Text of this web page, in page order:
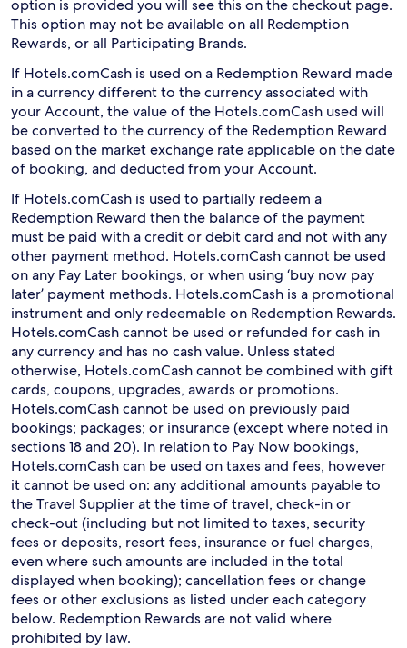
option is provided you will see this on the checkout page.
This option may not be available on all Redemption
Rewards, or all Participating Brands.
If Hotels.comCash is used on a Redemption Reward made
in a currency different to the currency associated with
your Account, the value of the Hotels.comCash used will
be converted to the currency of the Redemption Reward
based on the market exchange rate applicable on the date
of booking, and deducted from your Account.
If Hotels.comCash is used to partially redeem a
Redemption Reward then the balance of the payment
must be paid with a credit or debit card and not with any
other payment method. Hotels.comCash cannot be used
on any Pay Later bookings, or when using ‘buy now pay
later’ payment methods. Hotels.comCash is a promotional
instrument and only redeemable on Redemption Rewards.
Hotels.comCash cannot be used or refunded for cash in
any currency and has no cash value. Unless stated
otherwise, Hotels.comCash cannot be combined with gift
cards, coupons, upgrades, awards or promotions.
Hotels.comCash cannot be used on previously paid
bookings; packages; or insurance (except where noted in
sections 18 and 20). In relation to Pay Now bookings,
Hotels.comCash can be used on taxes and fees, however
it cannot be used on: any additional amounts payable to
the Travel Supplier at the time of travel, check-in or
check-out (including but not limited to taxes, security
fees or deposits, resort fees, insurance or fuel charges,
even where such amounts are included in the total
displayed when booking); cancellation fees or change
fees or other exclusions as listed under each category
below. Redemption Rewards are not valid where
prohibited by law.